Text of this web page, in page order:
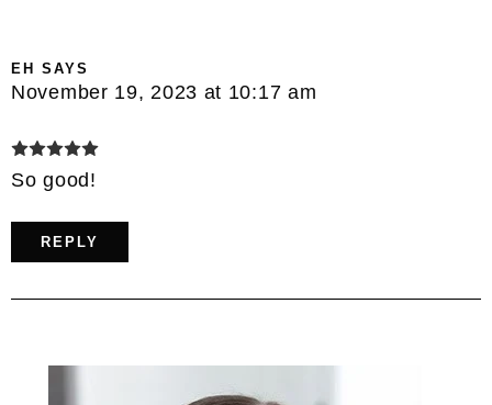
EH SAYS
November 19, 2023 at 10:17 am
So good!
REPLY